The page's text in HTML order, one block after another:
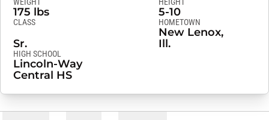
175 lbs 5-10
CLASS
Sr.
HOMETOWN
New Lenox,
Ill.
HIGH SCHOOL
Lincoln-Way
Central HS